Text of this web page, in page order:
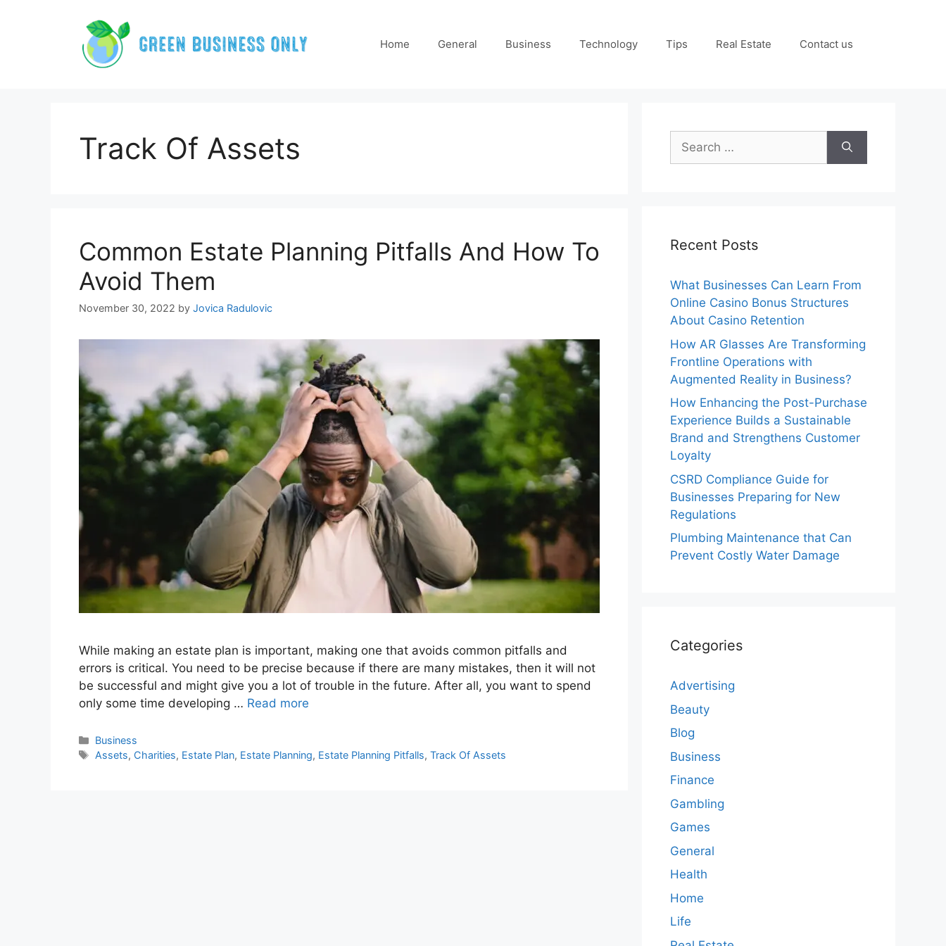
Home General Business Technology Tips Real Estate Contact us
Track Of Assets
Common Estate Planning Pitfalls And How To
Avoid Them
November 30, 2022 by Jovica Radulovic
While making an estate plan is important, making one that avoids common pitfalls and
errors is critical. You need to be precise because if there are many mistakes, then it will not
be successful and might give you a lot of trouble in the future. After all, you want to spend
only some time developing … Read more
Categories
Business
Tags
Assets, Charities, Estate Plan, Estate Planning, Estate Planning Pitfalls,Track Of Assets
Search
for:
Recent Posts
What Businesses Can Learn From
Online Casino Bonus Structures
About Casino Retention
How AR Glasses Are Transforming
Frontline Operations with
Augmented Reality in Business?
How Enhancing the Post-Purchase
Experience Builds a Sustainable
Brand and Strengthens Customer
Loyalty
CSRD Compliance Guide for
Businesses Preparing for New
Regulations
Plumbing Maintenance that Can
Prevent Costly Water Damage
Categories
Advertising
Beauty
Blog
Business
Finance
Gambling
Games
General
Health
Home
Life